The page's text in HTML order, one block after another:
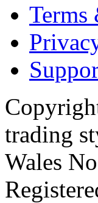
trading
Wales